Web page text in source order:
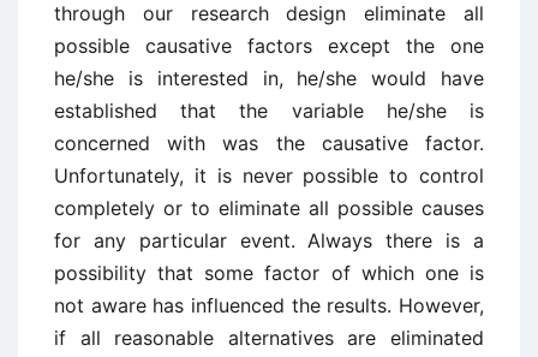
through our research design eliminate all
possible causative factors except the one
he/she is interested in, he/she would have
established that the variable he/she is
concerned with was the causative factor.
Unfortunately, it is never possible to control
completely or to eliminate all possible causes
for any particular event. Always there is a
possibility that some factor of which one is
not aware has influenced the results. However,
if all reasonable alternatives are eliminated